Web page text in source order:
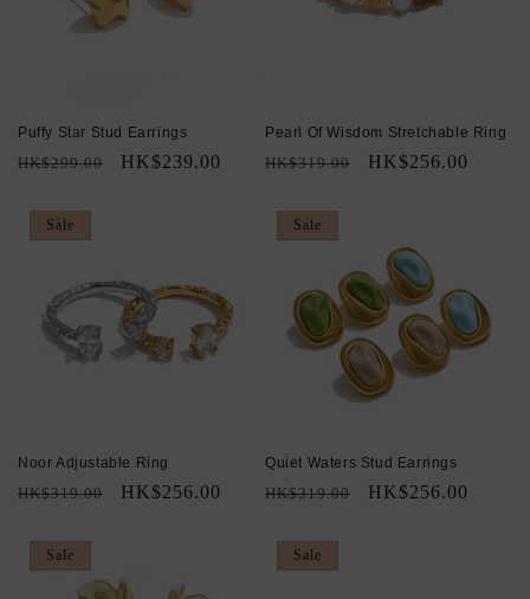
Puffy Star Stud Earrings
Regular
HK$299.00
Sale
HK$239.00
Pearl Of Wisdom Stretchable Ring
Regular
HK$319.00
Sale
HK$256.00
Sale
Noor Adjustable Ring
Regular
HK$319.00
Sale
HK$256.00
Sale
Quiet Waters Stud Earrings
Regular
HK$319.00
Sale
HK$256.00
Sale Sale